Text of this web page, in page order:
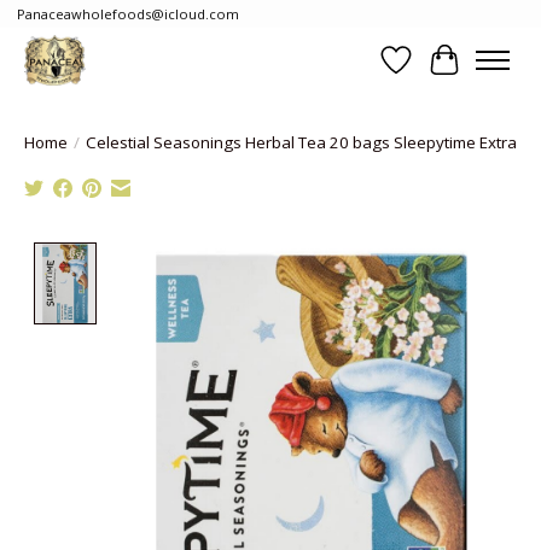
Panaceawholefoods@icloud.com
WishlistCart
Home / Celestial Seasonings Herbal Tea 20 bags Sleepytime Extra
Product image slideshow Items